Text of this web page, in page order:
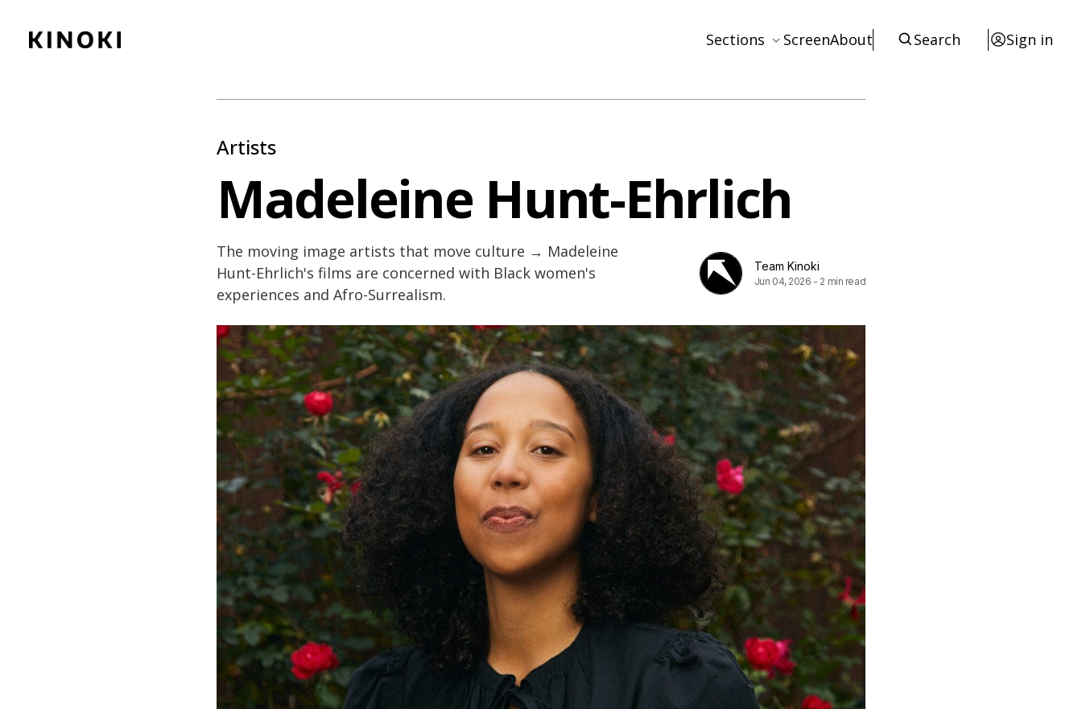
Paint
Sections
Notices
Artists
Resources
ScreenAbout Search Sign in
Artists
Madeleine Hunt-Ehrlich
The moving image artists that move culture → Madeleine
Hunt-Ehrlich's films are concerned with Black women's
experiences and Afro-Surrealism.
Team Kinoki
Jun 04, 2026 - 2 min read